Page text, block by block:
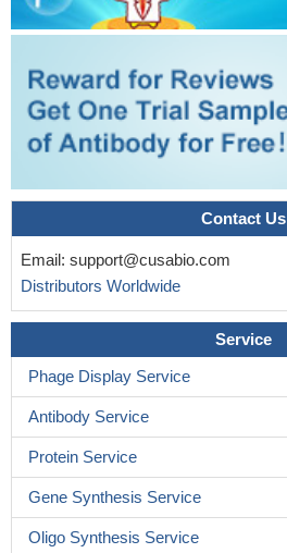
Contact Us
Email: support@cusabio.com
Distributors Worldwide
Service
Phage Display Service
Antibody Service
Protein Service
Gene Synthesis Service
Oligo Synthesis Service